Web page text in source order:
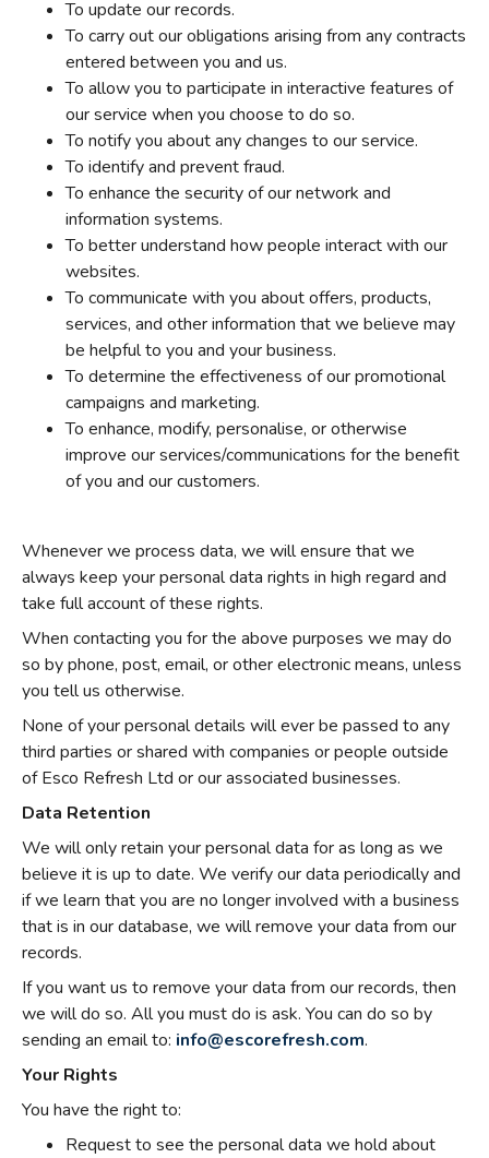
To update our records.
To carry out our obligations arising from any contracts
entered between you and us.
To allow you to participate in interactive features of
our service when you choose to do so.
To notify you about any changes to our service.
To identify and prevent fraud.
To enhance the security of our network and
information systems.
To better understand how people interact with our
websites.
To communicate with you about offers, products,
services, and other information that we believe may
be helpful to you and your business.
To determine the effectiveness of our promotional
campaigns and marketing.
To enhance, modify, personalise, or otherwise
improve our services/communications for the benefit
of you and our customers.
Whenever we process data, we will ensure that we
always keep your personal data rights in high regard and
take full account of these rights.
When contacting you for the above purposes we may do
so by phone, post, email, or other electronic means, unless
you tell us otherwise.
None of your personal details will ever be passed to any
third parties or shared with companies or people outside
of Esco Refresh Ltd or our associated businesses.
Data Retention
We will only retain your personal data for as long as we
believe it is up to date. We verify our data periodically and
if we learn that you are no longer involved with a business
that is in our database, we will remove your data from our
records.
If you want us to remove your data from our records, then
we will do so. All you must do is ask. You can do so by
sending an email to: info@escorefresh.com.
Your Rights
You have the right to:
Request to see the personal data we hold about